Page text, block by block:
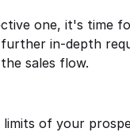
in-depth
sales flow.
of your